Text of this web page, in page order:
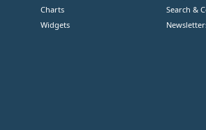
Charts
Widgets
Search &